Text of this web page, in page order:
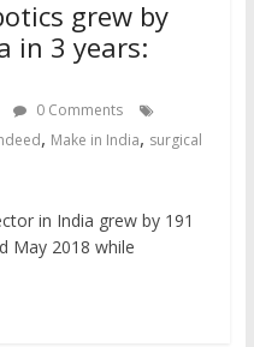
grew by
in 3 years:
0 Comments
, Make in India, surgical
in India grew by 191
May 2018 while